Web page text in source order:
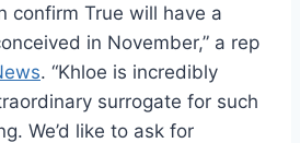
confirm True will have a
in November,” a rep
. “Khloe is incredibly
surrogate for such
We’d like to ask for